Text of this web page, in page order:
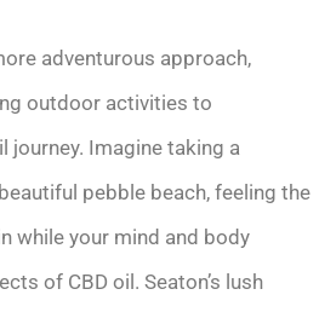
adventurous approach,
outdoor activities to
journey. Imagine taking a
pebble beach, feeling the
while your mind and body
of CBD oil. Seaton’s lush